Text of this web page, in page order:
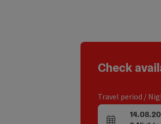
Check
Travel period /